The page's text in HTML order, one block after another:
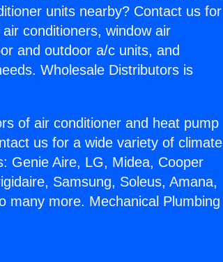
units nearby? Contact us for
conditioners, window air
and outdoor a/c units, and
Wholesale Distributors is
of air conditioner and heat pump
us for a wide variety of climate
Genie Aire, LG, Midea, Cooper
Samsung, Soleus, Amana,
many more. Mechanical Plumbing